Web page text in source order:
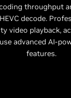
throughput
decode.
video playback,
advanced AI-
features.